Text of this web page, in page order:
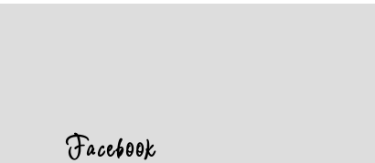
Facebook